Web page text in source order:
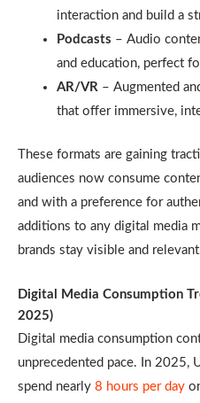
interaction and build a
Podcasts – Audio
and education, perfect
AR/VR – Augmented
that offer immersive,
These formats are gaining
audiences now consume
and with a preference for
additions to any digital media
brands stay visible and
Digital Media Consumption
2025)
Digital media consumption
unprecedented pace. In 2025,
spend nearly 8 hours per day